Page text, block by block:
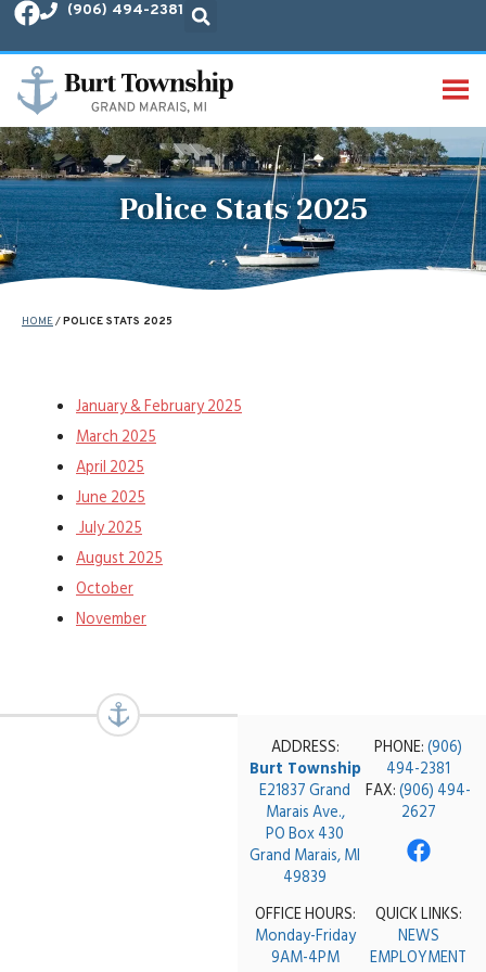
(906) 494-2381
Police Stats 2025
HOME/POLICE STATS 2025
January & February 2025
March 2025
April 2025
June 2025
July 2025
August 2025
October
November
ADDRESS:
Burt Township
E21837 Grand
Marais Ave.,
PO Box 430
Grand Marais, MI
49839
PHONE:(906)
494-2381
FAX:(906) 494-
2627
OFFICE HOURS:
Monday-Friday
9AM-4PM
QUICK LINKS:
NEWS
EMPLOYMENT